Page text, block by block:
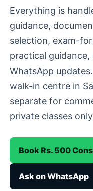
Everything is
guidance,
selection, exam-
practical
WhatsApp
walk-in centre in
separate for
private classes
Book Rs. 500
Ask on WhatsApp